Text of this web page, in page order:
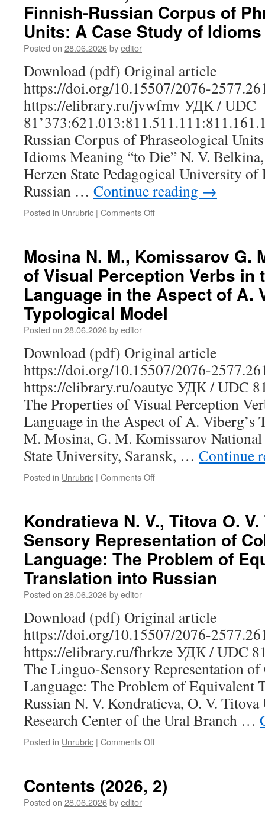
Role
of
the
Image
“Container”
in
the
Verbalization
of
the
Concept
“Śulem”
‘Heart’
in
Udmurt
Finnish-Russian Corpus of
Units: A Case Study of
Posted on 28.06.2026byeditor
Download (pdf) Original article
https://doi.org/10.15507/2076-
https://elibrary.ru/jvwfmv УДК / UDC
Russian Corpus of Phraseological
Idioms Meaning “to Die” N. V.
Herzen State Pedagogical University of
Russian … Continue reading →
Posted in Unrubric | Comments Off
Shareshik
D.
Yu.
Making
the
Finnish-
of
Phraseological
Units:
A
Case
Study
of
Idioms
Meaning
“to
Mosina N. M., Komissarov G.
of Visual Perception Verbs in
Language in the Aspect of A.
Typological Model
Posted on 28.06.2026byeditor
Download (pdf) Original article
https://doi.org/10.15507/2076-
https://elibrary.ru/oautyc УДК / UDC
The Properties of Visual Perception
Language in the Aspect of A. Viberg’s
M. Mosina, G. M. Komissarov
State University, Saransk, … Continue
Posted in Unrubric | Comments Off
M.,
Komissarov
G.
M.
The
Properties
of
Verbs
in
the
Erzya
Language
in
the
Aspect
A.
Kondratieva N. V., Titova O.
Sensory Representation of
Language: The Problem of
Translation into Russian
Posted on 28.06.2026byeditor
Download (pdf) Original article
https://doi.org/10.15507/2076-
https://elibrary.ru/fhrkze УДК / UDC
The Linguo-Sensory Representation
Language: The Problem of Equivalent
Russian N. V. Kondratieva, O. V.
Research Center of the Ural Branch …
Posted in Unrubric | Comments Off
V.,
Titova
Contents (2026, 2)
Posted on 28.06.2026byeditor